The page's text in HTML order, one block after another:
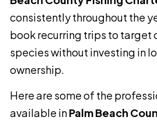
consistently throughout the
book recurring trips to target
species without investing in
ownership.
Here are some of the
available inPalm Beach